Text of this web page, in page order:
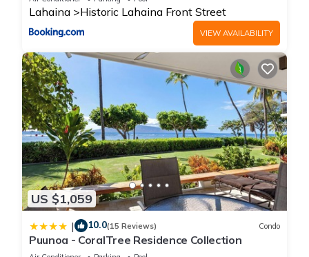
Lahaina Historic Lahaina Front Street
VIEW AVAILABILITY
US $1,059
| 10.0(15 Reviews) Condo
Puunoa - CoralTree Residence Collection